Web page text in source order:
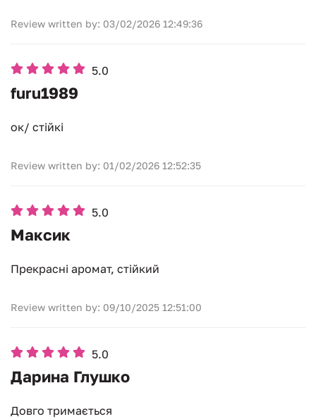
Review written by: 03/02/2026 12:49:36
5.0
furu1989
ок/ стійкі
Review written by: 01/02/2026 12:52:35
5.0
Максик
Прекрасні аромат, стійкий
Review written by: 09/10/2025 12:51:00
5.0
Дарина Глушко
Довго тримається